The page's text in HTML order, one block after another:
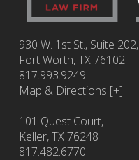
930 W. 1st St., Suite 202,
Fort Worth,TX76102
817.993.9249
Map & Directions [+]
101 Quest Court,
Keller, TX 76248
817.482.6770